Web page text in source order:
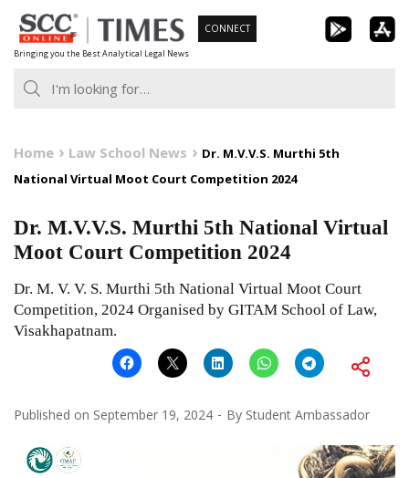
Skip
to
content
Bringing you the Best Analytical Legal News
CONNECT
Home Law School News
Dr. M.V.V.S. Murthi 5th
National Virtual Moot Court Competition 2024
Dr. M.V.V.S. Murthi 5th National Virtual
Moot Court Competition 2024
Dr. M. V. V. S. Murthi 5th National Virtual Moot Court
Competition, 2024 Organised by GITAM School of Law,
Visakhapatnam.
Published on September 19, 2024 By Student Ambassador